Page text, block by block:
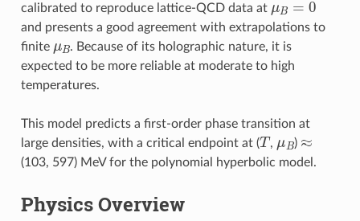
calibrated to reproduce lattice-QCD data at
and presents a good agreement with extrapolations to
finite
. Because of its holographic nature, it is
expected to be more reliable at moderate to high
temperatures.
This model predicts a first-order phase transition at
large densities, with a critical endpoint at (T, B)
(103, 597) MeV for the polynomial hyperbolic model.
Physics Overview